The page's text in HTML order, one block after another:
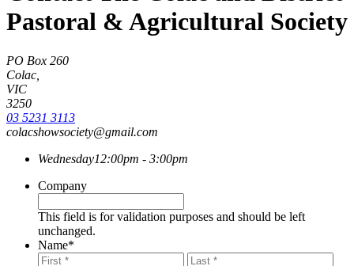
Pastoral & Agricultural Society
PO Box 260
Colac,
VIC
3250
03 5231 3113
colacshowsociety@gmail.com
Wednesday12:00pm - 3:00pm
Company
This field is for validation purposes and should be left
unchanged.
Name*
First